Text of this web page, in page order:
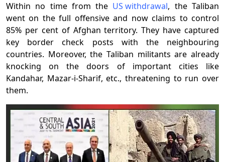
Within no time from the US withdrawal, the Taliban
went on the full offensive and now claims to control
85% per cent of Afghan territory. They have captured
key border check posts with the neighbouring
countries. Moreover, the Taliban militants are already
knocking on the doors of important cities like
Kandahar, Mazar-i-Sharif, etc., threatening to run over
them.